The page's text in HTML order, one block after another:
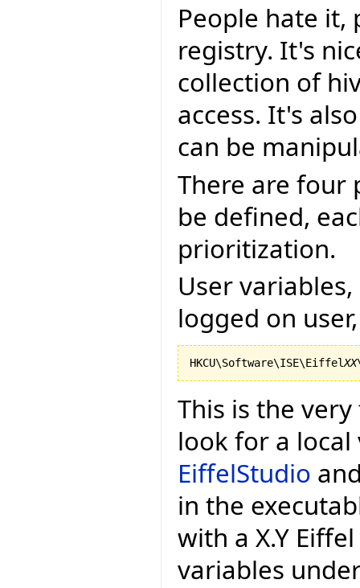
People hate it,
registry. It's
collection of
access. It's
can be
There are four
be defined,
prioritization.
User
logged on
HKCU\Software\ISE\EiffelXX
This is the
look for a local
EiffelStudio
in the
with a X.Y
variables